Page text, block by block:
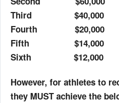
Third
$40,000
Fourth
$20,000
Fifth
$14,000
Sixth
$12,000
However, for athletes to
they MUST achieve the